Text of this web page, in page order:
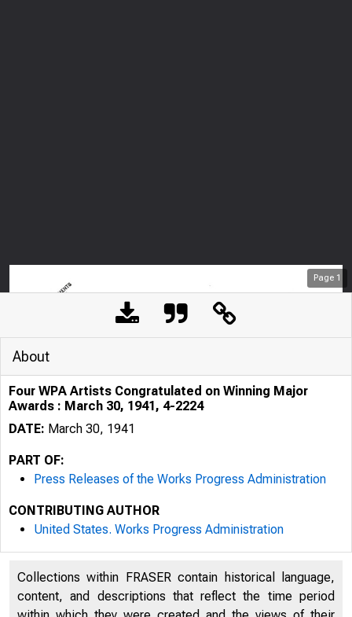
Page 1
About
Four WPA Artists Congratulated on Winning Major
Awards : March 30, 1941, 4-2224
DATE: March 30, 1941
PART OF:
Press Releases of the Works Progress Administration
CONTRIBUTING AUTHOR
United States. Works Progress Administration
Collections within FRASER contain historical language,
content, and descriptions that reflect the time period